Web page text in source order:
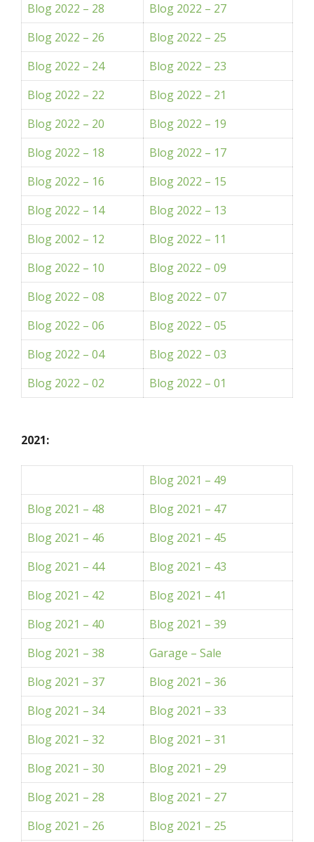
Blog 2022 – 28
Blog 2022 – 27
Blog 2022 – 26
Blog 2022 – 25
Blog 2022 – 24
Blog 2022 – 23
Blog 2022 – 22
Blog 2022 – 21
Blog 2022 – 20
Blog 2022 – 19
Blog 2022 – 18
Blog 2022 – 17
Blog 2022 – 16
Blog 2022 – 15
Blog 2022 – 14
Blog 2022 – 13
Blog 2002 – 12
Blog 2022 – 11
Blog 2022 – 10
Blog 2022 – 09
Blog 2022 – 08
Blog 2022 – 07
Blog 2022 – 06
Blog 2022 – 05
Blog 2022 – 04
Blog 2022 – 03
Blog 2022 – 02
Blog 2022 – 01
2021:
Blog 2021 – 49
Blog 2021 – 48
Blog 2021 – 47
Blog 2021 – 46
Blog 2021 – 45
Blog 2021 – 44
Blog 2021 – 43
Blog 2021 – 42
Blog 2021 – 41
Blog 2021 – 40
Blog 2021 – 39
Blog 2021 – 38
Garage – Sale
Blog 2021 – 37
Blog 2021 – 36
Blog 2021 – 34
Blog 2021 – 33
Blog 2021 – 32
Blog 2021 – 31
Blog 2021 – 30
Blog 2021 – 29
Blog 2021 – 28
Blog 2021 – 27
Blog 2021 – 26
Blog 2021 – 25